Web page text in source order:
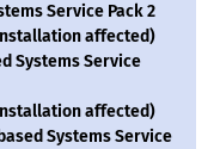
Service Pack 2
affected)
Systems Service
affected)
Systems Service